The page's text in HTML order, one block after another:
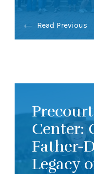
Read Previous
Center:
Father-
Legacy